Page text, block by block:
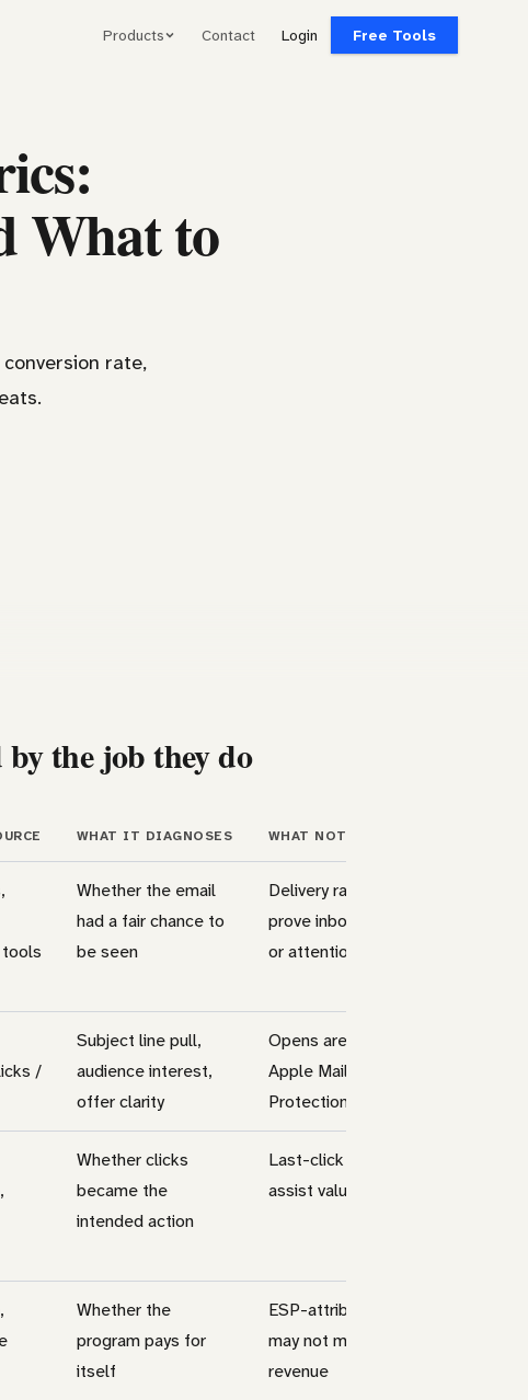
Products Contact Login Free Tools
What to
rate,
the job they do
WHAT IT DIAGNOSES WHAT NOT TO OVERREAD
Whether the email
had a fair chance to
be seen
Delivery rate does not
prove inbox placement
or attention
/
Subject line pull,
audience interest,
offer clarity
Opens are weaker after
Apple Mail Privacy
Protection
Whether clicks
became the
intended action
Last-click can hide
assist value
Whether the
program pays for
itself
ESP-attributed revenue
may not match finance
revenue